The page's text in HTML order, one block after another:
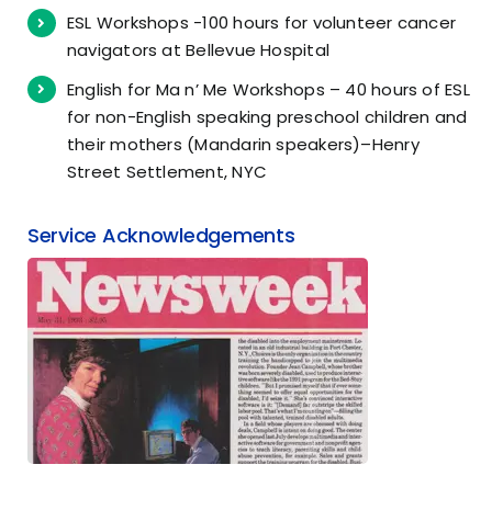
ESL Workshops -100 hours for volunteer cancer
navigators at Bellevue Hospital
English for Ma n’ Me Workshops – 40 hours of ESL
for non-English speaking preschool children and
their mothers (Mandarin speakers)–Henry
Street Settlement, NYC
Service Acknowledgements